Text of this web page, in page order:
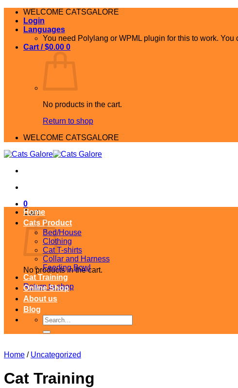
Skip
content
WELCOME CATSGALORE
Login
Languages
You need Polylang or WPML plugin for this to work. You
Cart /$0.00 0
No products in the cart.
Return to shop
WELCOME CATSGALORE
0
Cart
No products in the cart.
Return to shop
Home
Cats Product
Bed/House
Clothing
Cat T-shirts
Collar and Harness
Feeding Bowl
Cat Training
Online Shop
About us
Blog
Search
for:
Home / Uncategorized
Cat Training